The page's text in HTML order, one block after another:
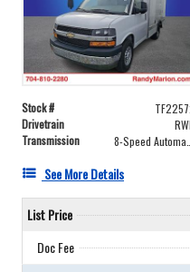
Stock #
Drivetrain
Transmission
See More Details
List Price
Doc Fee